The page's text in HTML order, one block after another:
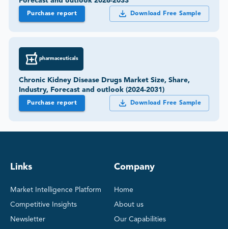
Purchase report Download Free Sample
pharmaceuticals
Chronic Kidney Disease Drugs Market Size, Share,
Industry, Forecast and outlook (2024-2031)
Purchase report Download Free Sample
Links
Market Intelligence Platform
Competitive Insights
Newsletter
Company
Home
About us
Our Capabilities